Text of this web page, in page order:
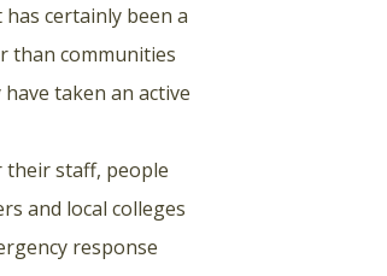
certainly been a
than communities
taken an active
their staff, people
and local colleges
response